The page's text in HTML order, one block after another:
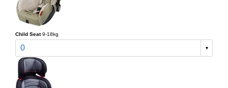
Child Seat 9-18kg
0